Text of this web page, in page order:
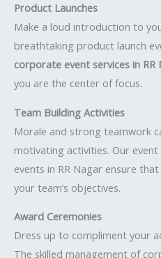
Product Launches
Make a loud introduction to
breathtaking product launch
corporate event services in RR
you are the center of focus.
Team Building Activities
Morale and strong teamwork
motivating activities. Our
events in RR Nagar ensure
your team’s objectives.
Award Ceremonies
Dress up to compliment your
The skilled management of